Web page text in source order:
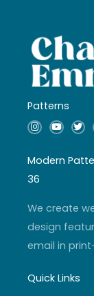
Patterns
I
n
a
g
r
a
Y
o
u
b
T
w
t
e
Modern
36
We create
design
email in
Quick Links